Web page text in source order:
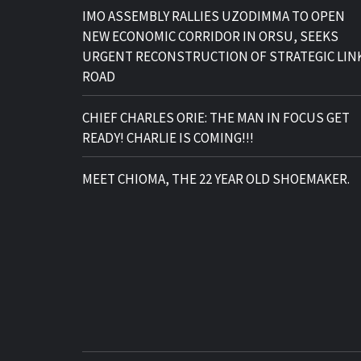
IMO ASSEMBLY RALLIES UZODIMMA TO OPEN
NEW ECONOMIC CORRIDOR IN ORSU, SEEKS
URGENT RECONSTRUCTION OF STRATEGIC
ROAD
CHIEF CHARLES ORIE: THE MAN IN FOCUS GET
READY! CHARLIE IS COMING!!!
MEET CHIOMA, THE 22 YEAR OLD SHOEMAKER.